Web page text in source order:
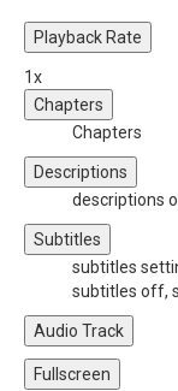
Playback Rate
1x
Chapters
Chapters
Descriptions
descriptions
Subtitles
subtitles
subtitles off,
Audio Track
Fullscreen